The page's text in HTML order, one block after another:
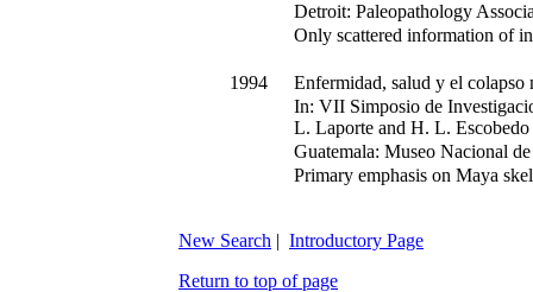
Detroit: Paleopathology
Only scattered information of
1994
Enfermidad, salud y el colapso
In: VII Simposio de
L. Laporte and H. L. Escobedo
Guatemala: Museo Nacional
Primary emphasis on Maya
New Search | Introductory Page
Return to top of page